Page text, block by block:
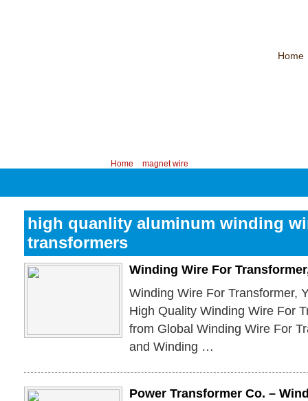
Home
Home magnet wire
high quanlity aluminum winding
transformers
Winding Wire For
Winding Wire For Transformer,
High Quality Winding Wire For
from Global Winding Wire For
and Winding …
Power Transformer Co. –